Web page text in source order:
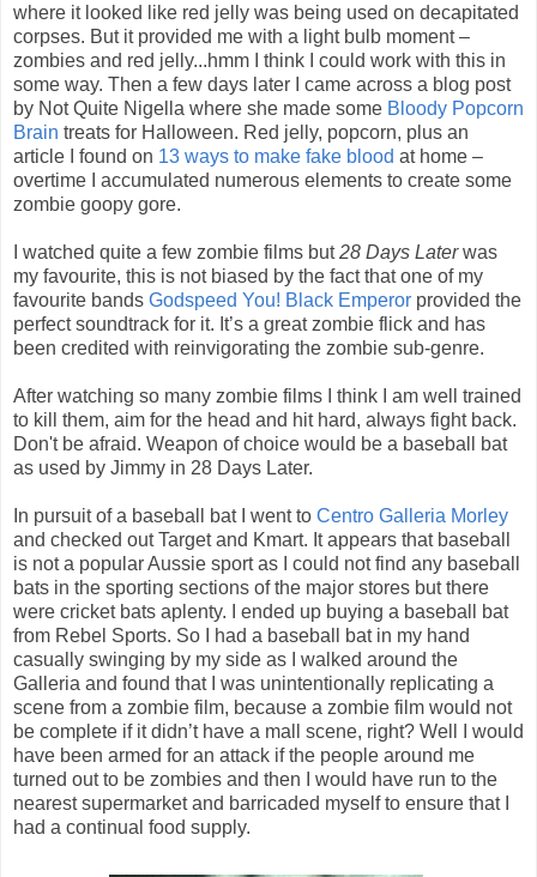
where it looked like red jelly was being used on decapitated
corpses. But it provided me with a light bulb moment –
zombies and red jelly...hmm I think I could work with this in
some way. Then a few days later I came across a blog post
by Not Quite Nigella where she made some Bloody Popcorn
Brain treats for Halloween. Red jelly, popcorn, plus an
article I found on 13 ways to make fake blood at home –
overtime I accumulated numerous elements to create some
zombie goopy gore.
I watched quite a few zombie films but28 Days Laterwas
my favourite, this is not biased by the fact that one of my
favourite bands Godspeed You! Black Emperor provided the
perfect soundtrack for it. It’s a great zombie flick and has
been credited with reinvigorating the zombie sub-genre.
After watching so many zombie films I think I am well trained
to kill them, aim for the head and hit hard, always fight back.
Don't be afraid. Weapon of choice would be a baseball bat
as used by Jimmy in 28 Days Later.
In pursuit of a baseball bat I went to Centro Galleria Morley
and checked out Target and Kmart. It appears that baseball
is not a popular Aussie sport as I could not find any baseball
bats in the sporting sections of the major stores but there
were cricket bats aplenty. I ended up buying a baseball bat
from Rebel Sports. So I had a baseball bat in my hand
casually swinging by my side as I walked around the
Galleria and found that I was unintentionally replicating a
scene from a zombie film, because a zombie film would not
be complete if it didn’t have a mall scene, right? Well I would
have been armed for an attack if the people around me
turned out to be zombies and then I would have run to the
nearest supermarket and barricaded myself to ensure that I
had a continual food supply.